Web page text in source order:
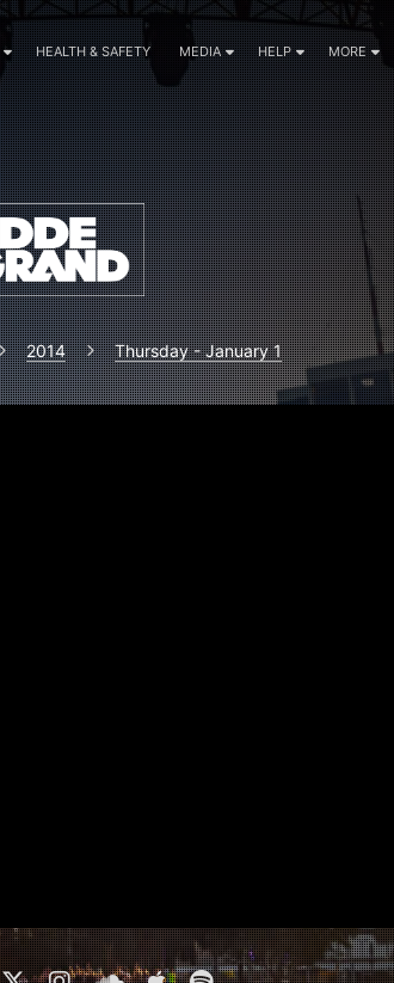
HEALTH & SAFETY MEDIA HELP MORE
2014 Thursday - January 1